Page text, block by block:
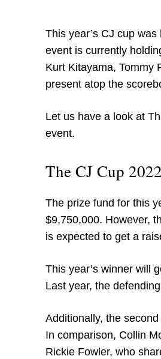
This year’s CJ cup
event is currently
Kurt Kitayama, Tommy
present atop the
Let us have a look at
event.
The CJ Cup
The prize fund for this
$9,750,000. However,
is expected to get a
This year’s winner will
Last year, the
Additionally, the
In comparison, Collin
Rickie Fowler, who